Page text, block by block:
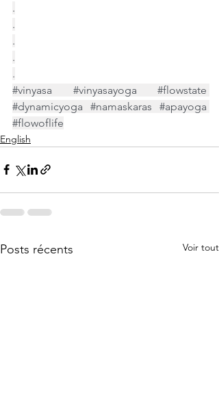
.
.
.
.
.
#vinyasa
#vinyasayoga
#flowstate
#dynamicyoga
#namaskaras
#apayoga
#flowoflife
English
Posts récents Voir tout